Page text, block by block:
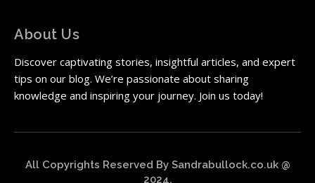
About Us
Discover captivating stories, insightful articles, and expert
tips on our blog. We’re passionate about sharing
knowledge and inspiring your journey. Join us today!
All Copyrights Reserved By Sandrabullock.co.uk @
2024.